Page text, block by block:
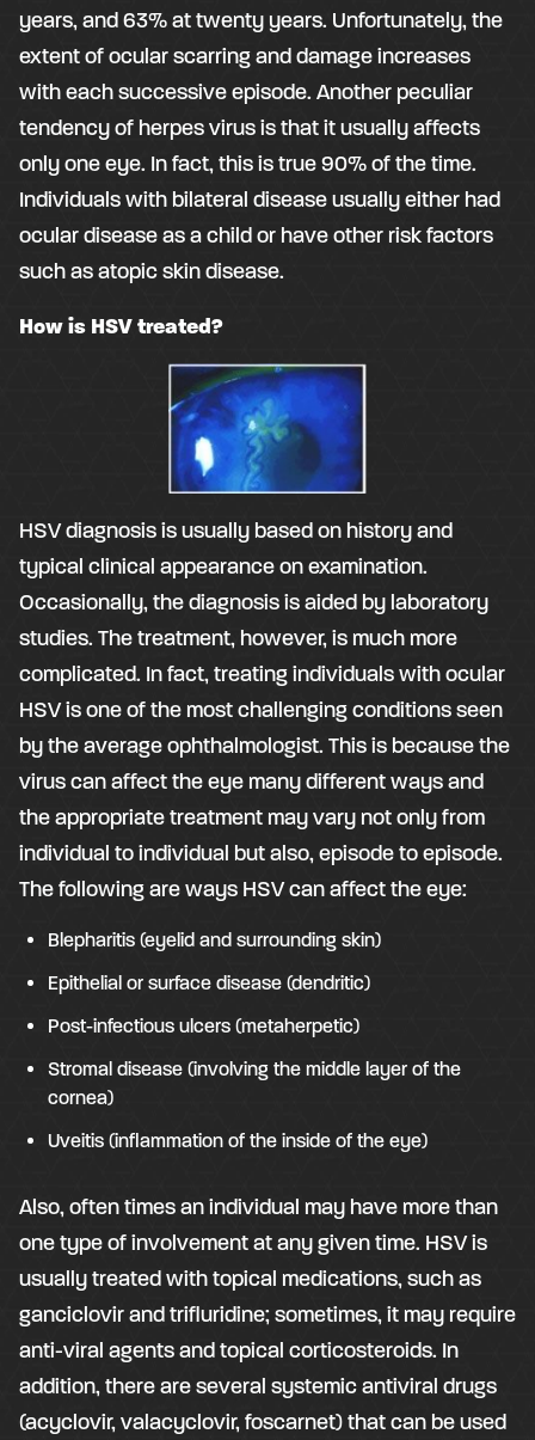
years, and 63% at twenty years. Unfortunately, the
extent of ocular scarring and damage increases
with each successive episode. Another peculiar
tendency of herpes virus is that it usually affects
only one eye. In fact, this is true 90% of the time.
Individuals with bilateral disease usually either had
ocular disease as a child or have other risk factors
such as atopic skin disease.
How is HSV treated?
HSV diagnosis is usually based on history and
typical clinical appearance on examination.
Occasionally, the diagnosis is aided by laboratory
studies. The treatment, however, is much more
complicated. In fact, treating individuals with ocular
HSV is one of the most challenging conditions seen
by the average ophthalmologist. This is because the
virus can affect the eye many different ways and
the appropriate treatment may vary not only from
individual to individual but also, episode to episode.
The following are ways HSV can affect the eye:
Blepharitis (eyelid and surrounding skin)
Epithelial or surface disease (dendritic)
Post-infectious ulcers (metaherpetic)
Stromal disease (involving the middle layer of the
cornea)
Uveitis (inflammation of the inside of the eye)
Also, often times an individual may have more than
one type of involvement at any given time. HSV is
usually treated with topical medications, such as
ganciclovir and trifluridine; sometimes, it may require
anti-viral agents and topical corticosteroids. In
addition, there are several systemic antiviral drugs
(acyclovir, valacyclovir, foscarnet) that can be used